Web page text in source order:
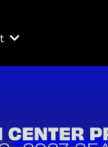
Lincoln Center
Box Offices